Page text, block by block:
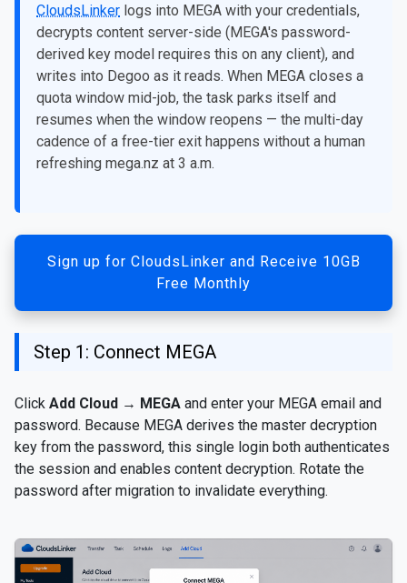
CloudsLinker logs into MEGA with your credentials,
decrypts content server-side (MEGA's password-
derived key model requires this on any client), and
writes into Degoo as it reads. When MEGA closes a
quota window mid-job, the task parks itself and
resumes when the window reopens — the multi-day
cadence of a free-tier exit happens without a human
refreshing mega.nz at 3 a.m.
Sign up for CloudsLinker and Receive 10GB
Free Monthly
Step 1: Connect MEGA
Click Add Cloud → MEGA and enter your MEGA email and
password. Because MEGA derives the master decryption
key from the password, this single login both authenticates
the session and enables content decryption. Rotate the
password after migration to invalidate everything.